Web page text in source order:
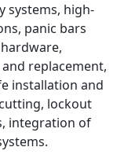
systems, high-
panic bars
replacement,
installation and
lockout
integration of